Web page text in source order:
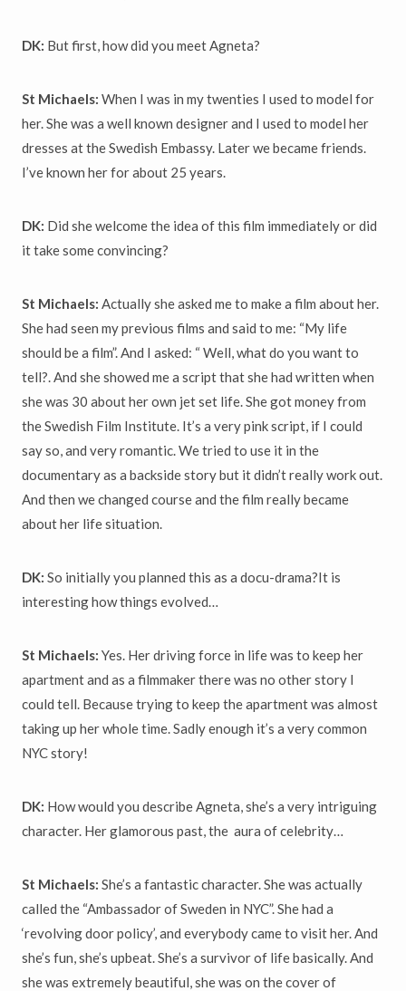
DK: But first, how did you meet Agneta?
St Michaels: When I was in my twenties I used to model for
her. She was a well known designer and I used to model her
dresses at the Swedish Embassy. Later we became friends.
I’ve known her for about 25 years.
DK: Did she welcome the idea of this film immediately or did
it take some convincing?
St Michaels: Actually she asked me to make a film about her.
She had seen my previous films and said to me: “My life
should be a film”. And I asked: “ Well, what do you want to
tell?. And she showed me a script that she had written when
she was 30 about her own jet set life. She got money from
the Swedish Film Institute. It’s a very pink script, if I could
say so, and very romantic. We tried to use it in the
documentary as a backside story but it didn’t really work out.
And then we changed course and the film really became
about her life situation.
DK: So initially you planned this as a docu-drama?It is
interesting how things evolved…
St Michaels: Yes. Her driving force in life was to keep her
apartment and as a filmmaker there was no other story I
could tell. Because trying to keep the apartment was almost
taking up her whole time. Sadly enough it’s a very common
NYC story!
DK: How would you describe Agneta, she’s a very intriguing
character. Her glamorous past, the aura of celebrity…
St Michaels: She’s a fantastic character. She was actually
called the “Ambassador of Sweden in NYC”. She had a
‘revolving door policy’, and everybody came to visit her. And
she’s fun, she’s upbeat. She’s a survivor of life basically. And
she was extremely beautiful, she was on the cover of